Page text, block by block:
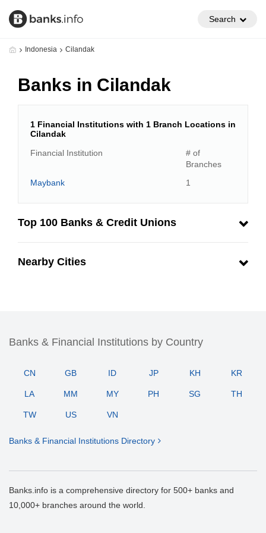
Search
Indonesia Cilandak
Banks in Cilandak
1 Financial Institutions with 1 Branch Locations in
Cilandak
Financial Institution
# of
Branches
Maybank
1
Top 100 Banks & Credit Unions
Nearby Cities
Banks & Financial Institutions by Country
CN GB ID JP KH KR
LA MM MY PH SG TH
TW US VN
Banks & Financial Institutions Directory
Banks.info is a comprehensive directory for 500+ banks and
10,000+ branches around the world.